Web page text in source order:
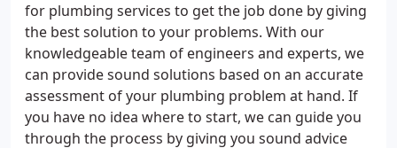
for plumbing services to get the job done by giving
the best solution to your problems. With our
knowledgeable team of engineers and experts, we
can provide sound solutions based on an accurate
assessment of your plumbing problem at hand. If
you have no idea where to start, we can guide you
through the process by giving you sound advice